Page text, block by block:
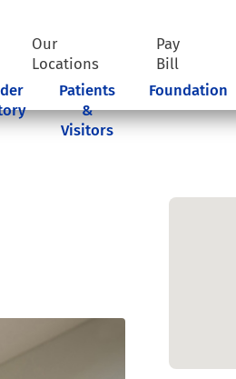
Our
Locations
Pay
Bill
Patients
&
Visitors
Foundation